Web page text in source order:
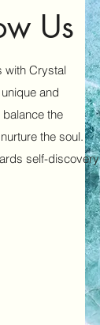
Us
with Crystal
and
the
the soul.
self-discovery